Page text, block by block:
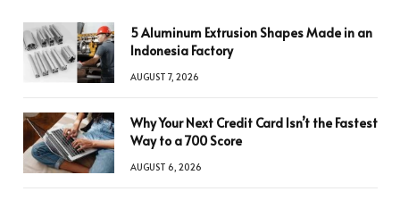
5 Aluminum Extrusion Shapes Made in an
Indonesia Factory
AUGUST 7, 2026
Why Your Next Credit Card Isn’t the Fastest
Way to a 700 Score
AUGUST 6, 2026